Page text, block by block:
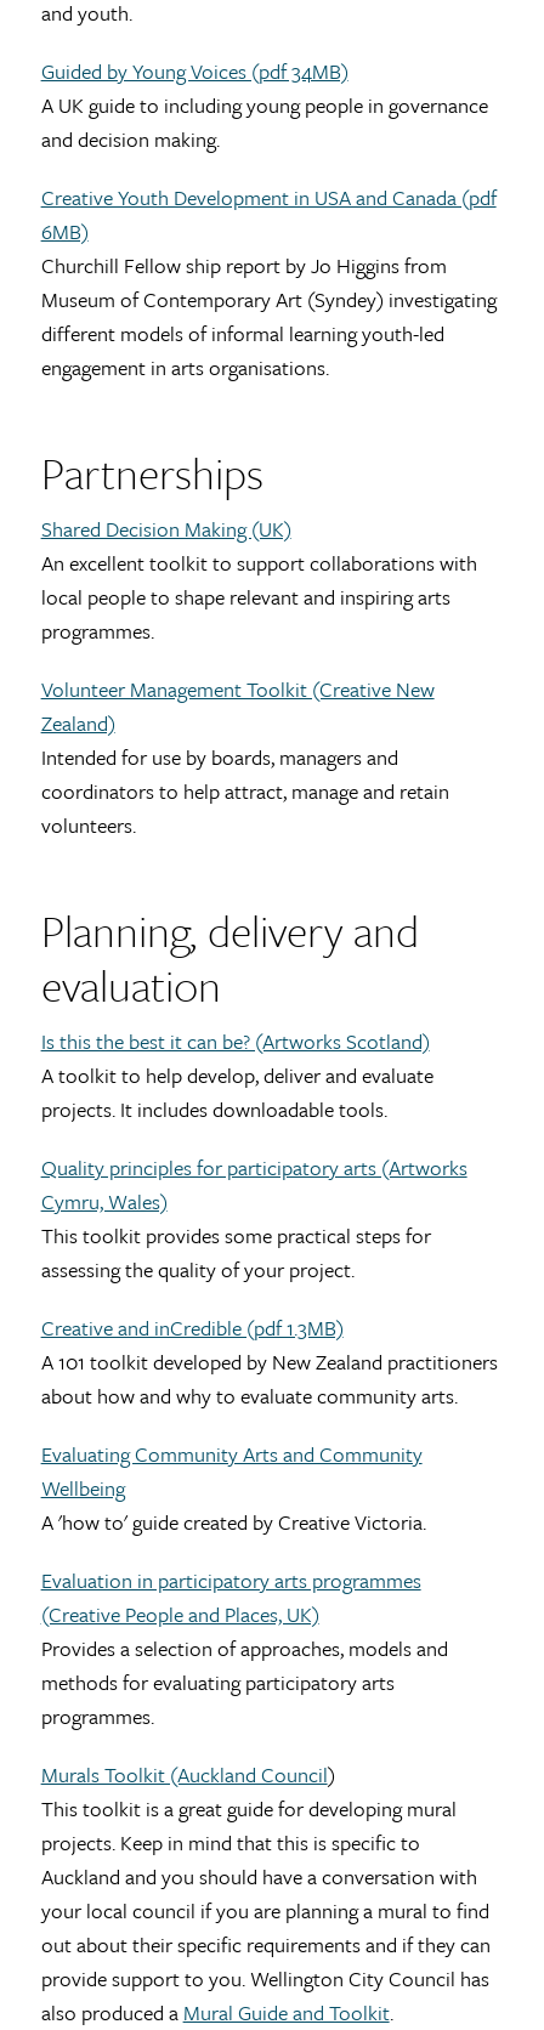
and youth.
Guided by Young Voices (pdf 34MB)
A UK guide to including young people in governance
and decision making.
Creative Youth Development in USA and Canada (pdf
6MB)
Churchill Fellow ship report by Jo Higgins from
Museum of Contemporary Art (Syndey) investigating
different models of informal learning youth-led
engagement in arts organisations.
Partnerships
Shared Decision Making (UK)
An excellent toolkit to support collaborations with
local people to shape relevant and inspiring arts
programmes.
Volunteer Management Toolkit (Creative New
Zealand)
Intended for use by boards, managers and
coordinators to help attract, manage and retain
volunteers.
Planning, delivery and
evaluation
Is this the best it can be? (Artworks Scotland)
A toolkit to help develop, deliver and evaluate
projects. It includes downloadable tools.
Quality principles for participatory arts (Artworks
Cymru, Wales)
This toolkit provides some practical steps for
assessing the quality of your project.
Creative and inCredible (pdf 1.3MB)
A 101 toolkit developed by New Zealand practitioners
about how and why to evaluate community arts.
Evaluating Community Arts and Community
Wellbeing
A 'how to' guide created by Creative Victoria.
Evaluation in participatory arts programmes
(Creative People and Places, UK)
Provides a selection of approaches, models and
methods for evaluating participatory arts
programmes.
Murals Toolkit (Auckland Council)
This toolkit is a great guide for developing mural
projects. Keep in mind that this is specific to
Auckland and you should have a conversation with
your local council if you are planning a mural to find
out about their specific requirements and if they can
provide support to you. Wellington City Council has
also produced a Mural Guide and Toolkit.